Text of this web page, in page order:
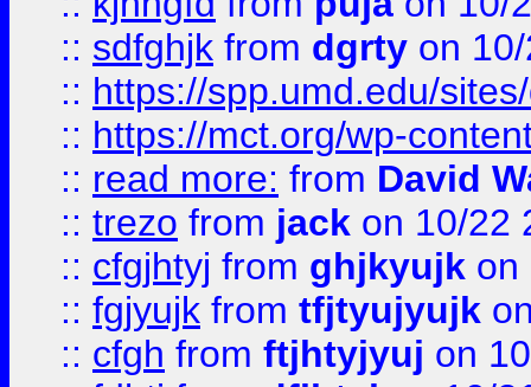
:: sdfghjk from dgrty on
:: https://spp.umd.edu/
:: https://mct.org/wp-
:: read more: from David
:: trezo from jack on 10/22
:: cfgjhtyj from ghjkyujk on
:: fgjyujk from tfjtyujyujk
:: cfgh from ftjhtyjyuj on